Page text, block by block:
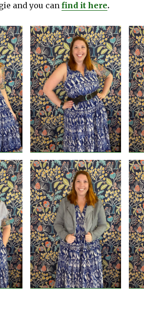
and you can find it here.